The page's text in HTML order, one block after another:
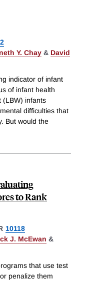
Y. Chay & David
indicator of infant
of infant health
(LBW) infants
difficulties that
But would the
to Rank
10118
J. McEwan &
that use test
penalize them